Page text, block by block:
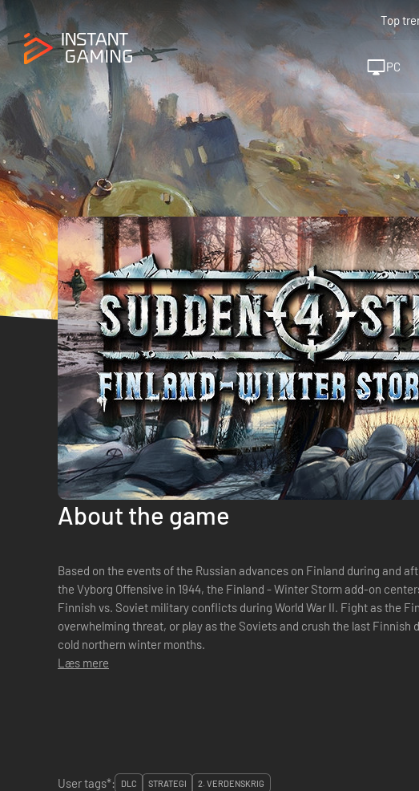
Top
PC
About the game
Based on the events of the Russian advances on Finland during and
the Vyborg Offensive in 1944, the Finland - Winter Storm add-on
Finnish vs. Soviet military conflicts during World War II. Fight as the
overwhelming threat, or play as the Soviets and crush the last Finnish
cold northern winter months.
Læs mere
User tags*:
DLC STRATEGI 2. VERDENSKRIG